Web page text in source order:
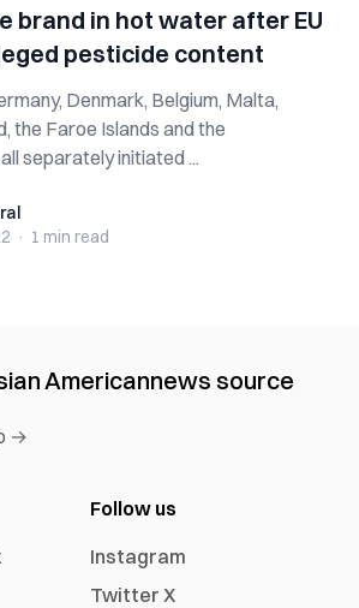
brand in hot water after EU
pesticide content
Denmark, Belgium, Malta,
the Faroe Islands and the
separately initiated ...
· 1 min read
Americannews source
→
Follow us
Instagram
Twitter X